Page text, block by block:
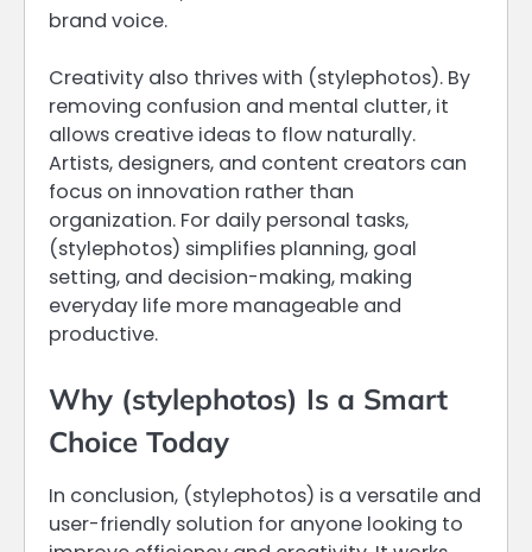
brand voice.
Creativity also thrives with (stylephotos). By
removing confusion and mental clutter, it
allows creative ideas to flow naturally.
Artists, designers, and content creators can
focus on innovation rather than
organization. For daily personal tasks,
(stylephotos) simplifies planning, goal
setting, and decision-making, making
everyday life more manageable and
productive.
Why (stylephotos) Is a Smart
Choice Today
In conclusion, (stylephotos) is a versatile and
user-friendly solution for anyone looking to